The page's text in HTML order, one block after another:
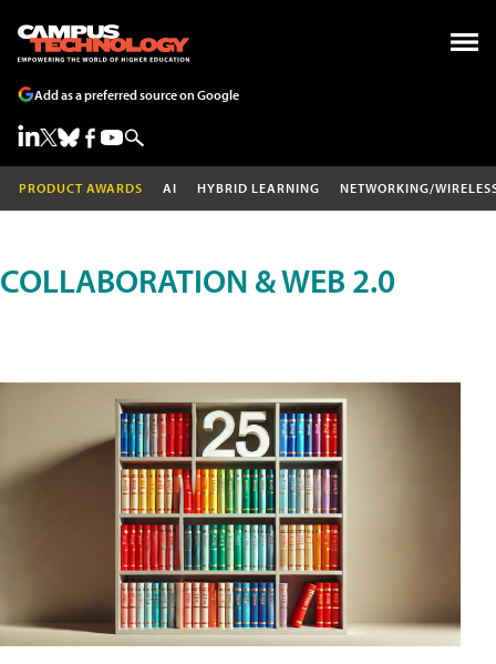
Add as a preferred source on Google
PRODUCT AWARDS AI HYBRID LEARNING NETWORKING/
COLLABORATION & WEB 2.0